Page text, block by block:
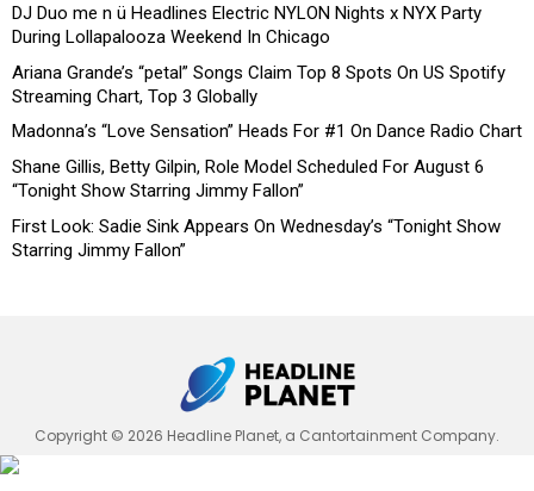
DJ Duo me n ü Headlines Electric NYLON Nights x NYX Party
During Lollapalooza Weekend In Chicago
Ariana Grande’s “petal” Songs Claim Top 8 Spots On US Spotify
Streaming Chart, Top 3 Globally
Madonna’s “Love Sensation” Heads For #1 On Dance Radio Chart
Shane Gillis, Betty Gilpin, Role Model Scheduled For August 6
“Tonight Show Starring Jimmy Fallon”
First Look: Sadie Sink Appears On Wednesday’s “Tonight Show
Starring Jimmy Fallon”
Copyright © 2026 Headline Planet, a Cantortainment Company.